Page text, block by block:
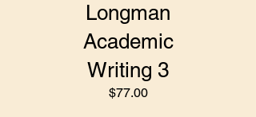
Longman
Academic
Writing 3
$77.00